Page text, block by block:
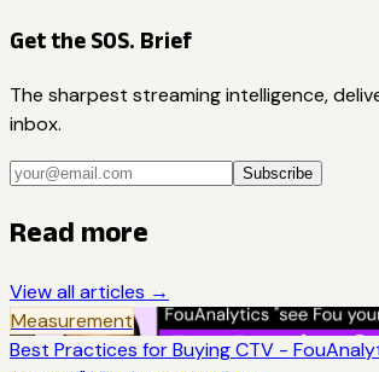
Get the SOS. Brief
The sharpest streaming intelligence,
inbox.
Subscribe
Read more
View all articles →
Measurement
Best Practices for Buying CTV -